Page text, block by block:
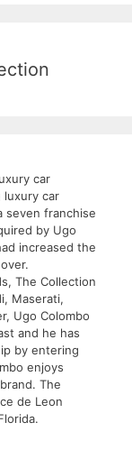
car
car
seven franchise
by Ugo
increased the
The Collection
Maserati,
Ugo Colombo
and he has
by entering
enjoys
The
de Leon